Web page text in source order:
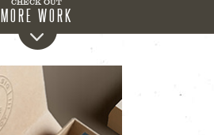
MORE WORK